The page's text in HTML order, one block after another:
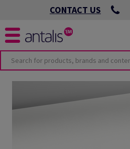
CONTACT US